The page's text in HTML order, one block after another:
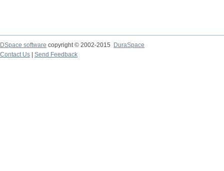
DSpace software copyright © 2002-2015
DuraSpace
Contact Us
Send Feedback